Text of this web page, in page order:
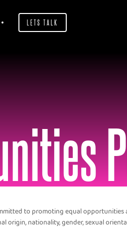
LETS TALK
to promoting equal
nationality, gender, sexual